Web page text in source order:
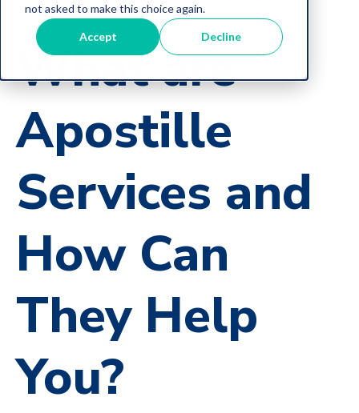
not asked to make this choice again.
Accept Decline
Blog Apostille
What are
Apostille
Services and
How Can
They Help
You?